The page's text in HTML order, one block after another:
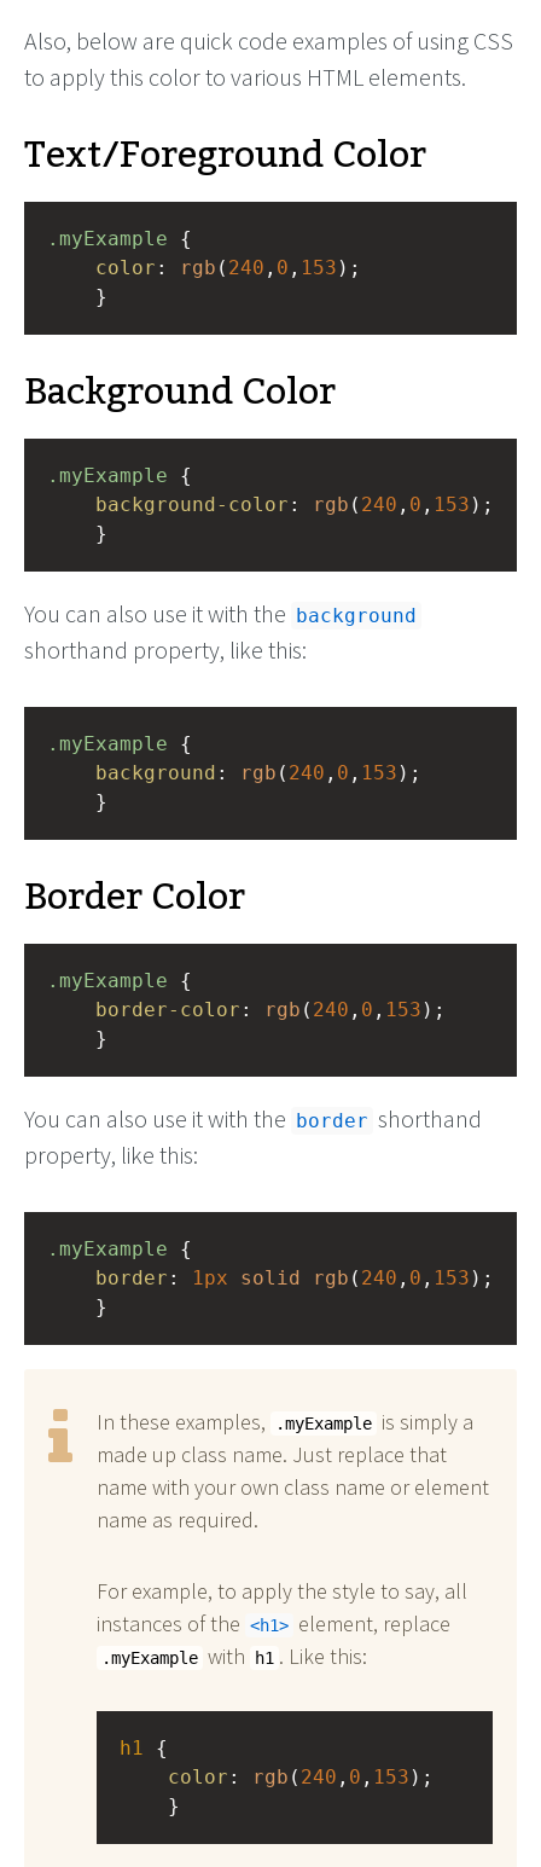
Also, below are quick code examples of using CSS
to apply this color to various HTML elements.
Text/Foreground Color
.myExample
color : rgb ( 240 , 0 , 153 );
}
Background Color
.myExample
background-color : rgb ( 240 , 0 , 153 );
}
You can also use it with the background
shorthand property, like this:
.myExample
background : rgb ( 240 , 0 , 153 );
}
Border Color
.myExample
border-color : rgb ( 240 , 0 , 153 );
}
You can also use it with the border shorthand
property, like this:
.myExample
border : 1px solid rgb ( 240 , 0 , 153 );
}
In these examples, .myExample is simply a
made up class name. Just replace that
name with your own class name or element
name as required.
For example, to apply the style to say, all
instances of the
h1 element, replace
.myExample with h1 . Like this:
h1
color : rgb ( 240 , 0 , 153 );
}